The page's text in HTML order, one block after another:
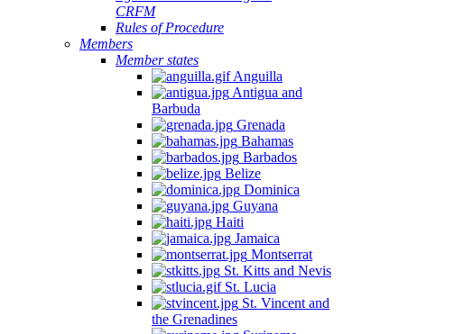
CRFM
Rules of Procedure
Members
Member states
Anguilla
Antigua and
Barbuda
Grenada
Bahamas
Barbados
Belize
Dominica
Guyana
Haiti
Jamaica
Montserrat
St. Kitts and Nevis
St. Lucia
St. Vincent and
the Grenadines